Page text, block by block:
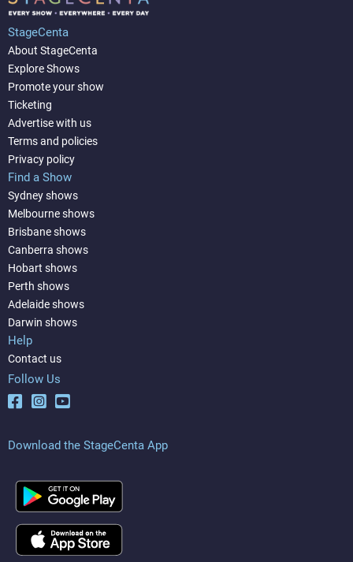
StageCenta
About StageCenta
Explore Shows
Promote your show
Ticketing
Advertise with us
Terms and policies
Privacy policy
Find a Show
Sydney shows
Melbourne shows
Brisbane shows
Canberra shows
Hobart shows
Perth shows
Adelaide shows
Darwin shows
Help
Contact us
Follow Us
Download the StageCenta App